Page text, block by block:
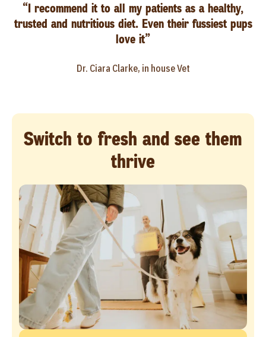
“I recommend it to all my patients as a healthy,
trusted and nutritious diet. Even their fussiest pups
love it”
Dr. Ciara Clarke, in house Vet
Switch to fresh and see them
thrive